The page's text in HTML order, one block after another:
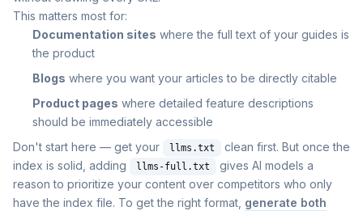
This matters most for:
Documentation sites where the full text of your guides is
the product
Blogs where you want your articles to be directly citable
Product pages where detailed feature descriptions
should be immediately accessible
Don't start here — get your
llms.txt
clean first. But once the
index is solid, adding
llms-full.txt
gives AI models a
reason to prioritize your content over competitors who only
have the index file. To get the right format, generate both